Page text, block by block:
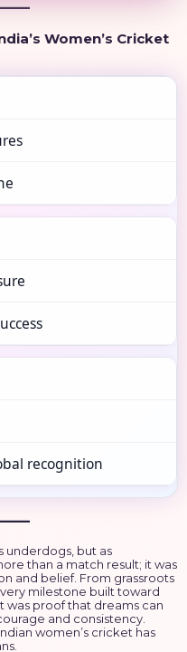
Women’s Cricket
recognition
underdogs, but as
than a match result; it was
and belief. From grassroots
milestone built toward
was proof that dreams can
and consistency.
women’s cricket has